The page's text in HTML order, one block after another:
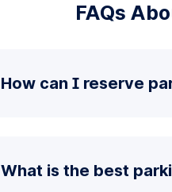
FAQs
How can I reserve
What is the best